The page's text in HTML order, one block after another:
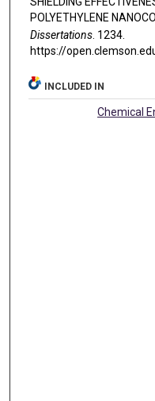
POLYETHYLENE
Dissertations. 1234.
https://
INCLUDED IN
Chemical